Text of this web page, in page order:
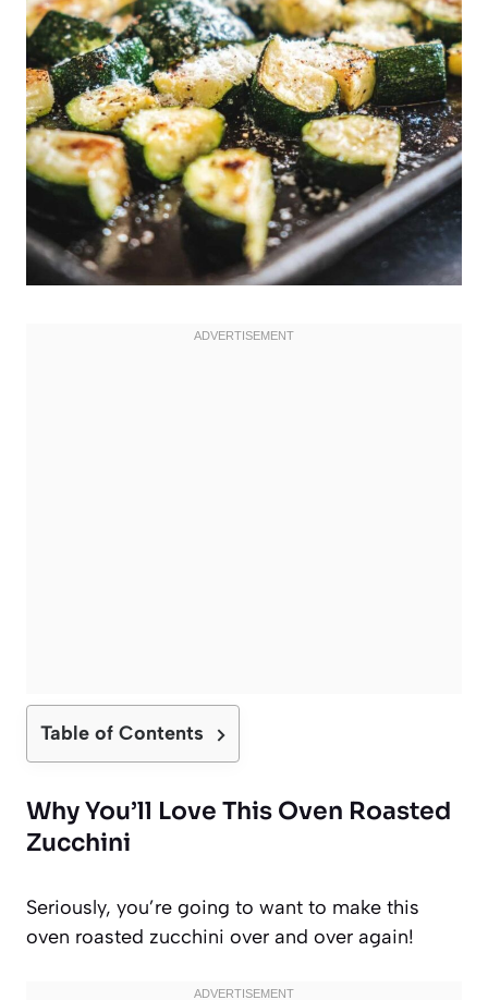
Table of Contents
Why You’ll Love This Oven Roasted
Zucchini
Seriously, you’re going to want to make this
oven roasted zucchini over and over again!